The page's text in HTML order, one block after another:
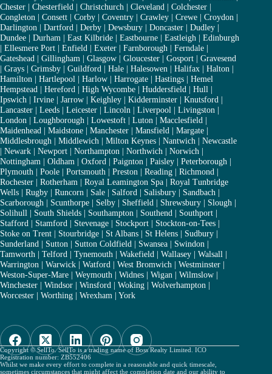
Chester | Chesterfield | Christchurch | Cleveland | Colchester |
Congleton | Consett | Corby | Coventry | Crawley | Crewe | Croydon |
Darlington | Dartford | Derby | Dewsbury | Doncaster | Dudley |
Dundee | Durham | East Kilbride | Eastbourne | Eastleigh | Edinburgh
| Ellesmere Port | Enfield | Exeter | Farnborough | Ferndale |
Gateshead | Gillingham | Glasgow | Gloucester | Gosport | Gravesend
| Grays | Grimsby | Guildford | Hale | Halesowen | Halifax | Halton |
Hamilton | Hartlepool | Harlow | Harrogate | Hastings | Hemel
Hempstead | Hereford | High Wycombe | Huddersfield | Hull |
Ipswich | Irvine | Jarrow | Keighley | Kidderminster | Knutsford |
Lancaster | Leeds | Leicester | Lincoln | Liverpool | Livingston |
London | Loughborough | Lowestoft | Luton | Macclesfield |
Maidenhead | Maidstone | Manchester | Mansfield | Margate |
Middlesbrough | Middlewich | Milton Keynes | Nantwich | Newcastle
| Newark | Newport | Northampton | Northwich | Norwich |
Nottingham | Oldham | Oxford | Paignton | Paisley | Peterborough |
Plymouth | Poole | Portsmouth | Preston | Reading | Richmond |
Rochester | Rotherham | Royal Leamington Spa | Royal Tunbridge
Wells | Rugby | Runcorn | Sale | Salford | Salisbury | Sandbach |
Scarborough | Scunthorpe | Selby | Sheffield | Shrewsbury | Slough |
Solihull | South Shields | Southampton | Southend | Southport |
Stafford | Stamford | Stevenage | Stockport | Stockton-on-Tees |
Stoke on Trent | Stourbridge | St Albans | St Helens | Sudbury |
Sunderland | Sutton | Sutton Coldfield | Swansea | Swindon |
Tamworth | Telford | Tynemouth | Wakefield | Wallasey | Walsall |
Warrington | Warwick | Watford | West Bromwich | Westminster |
Weston-Super-Mare | Weymouth | Widnes | Wigan | Wilmslow |
Winchester | Windsor | Winsford | Woking | Wolverhampton |
Worcester | Worthing | Wrexham | York
Copyright © SellTo. SellTo is a trading name of Boss Realty Limited. ICO
Registration number: ZB552406
Whilst we make every effort to complete in a reasonable and quick timescale,
sometimes circumstances that might affect the completion date and our ability to